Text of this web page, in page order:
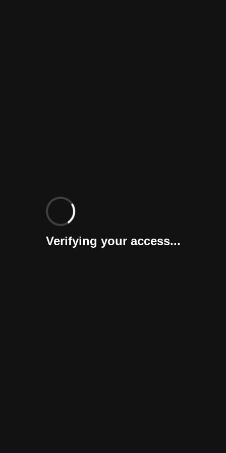
Verifying your access...